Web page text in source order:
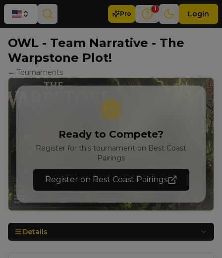
Pro
1
Login
OWL - Team Narrative - The
Warpstone Plot!
← Tournaments
Ready to Compete?
Register for this tournament on Best Coast
Pairings
Register on Best Coast Pairings
Details